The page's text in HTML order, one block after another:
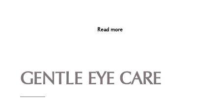
Read more
GENTLE EYE CARE